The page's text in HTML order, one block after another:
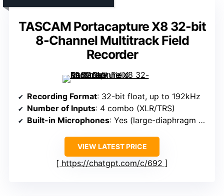
TASCAM Portacapture X8 32-bit
8-Channel Multitrack Field
Recorder
Recording Format: 32-bit float, up to 192kHz
Number of Inputs: 4 combo (XLR/TRS)
Built-in Microphones: Yes (large-diaphragm condenser)
VIEW LATEST PRICE
https://chatgpt.com/c/692